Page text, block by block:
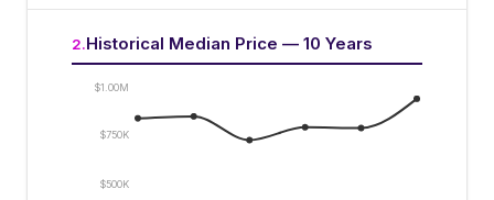
2.Historical Median Price — 10 Years
$500K
$750K
$1.00M